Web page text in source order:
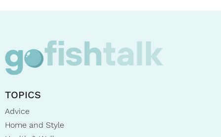
TOPICS
Advice
Home and Style